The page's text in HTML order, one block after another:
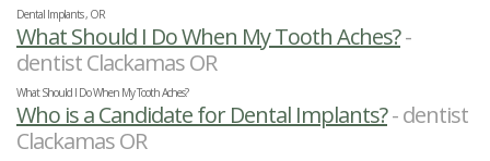
Dental Implants , OR
What Should I Do When My Tooth Aches?-
dentist Clackamas OR
What Should I Do When My Tooth Aches?
Who is a Candidate for Dental Implants?- dentist
Clackamas OR